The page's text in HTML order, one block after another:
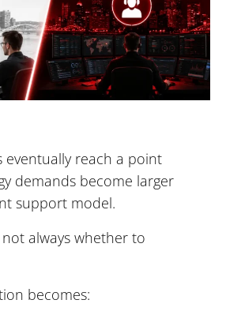
eventually reach a point
demands become larger
support model.
always whether to
becomes: